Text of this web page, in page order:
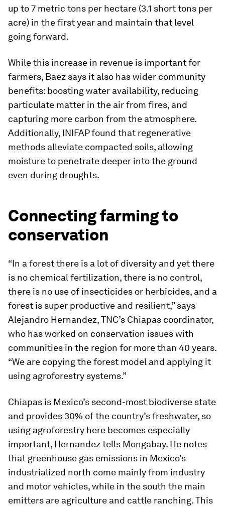
up to 7 metric tons per hectare (3.1 short tons per
acre) in the first year and maintain that level
going forward.
While this increase in revenue is important for
farmers, Baez says it also has wider community
benefits: boosting water availability, reducing
particulate matter in the air from fires, and
capturing more carbon from the atmosphere.
Additionally, INIFAP found that regenerative
methods alleviate compacted soils, allowing
moisture to penetrate deeper into the ground
even during droughts.
Connecting farming to
conservation
“In a forest there is a lot of diversity and yet there
is no chemical fertilization, there is no control,
there is no use of insecticides or herbicides, and a
forest is super productive and resilient,” says
Alejandro Hernandez, TNC’s Chiapas coordinator,
who has worked on conservation issues with
communities in the region for more than 40 years.
“We are copying the forest model and applying it
using agroforestry systems.”
Chiapas is Mexico’s second-most biodiverse state
and provides 30% of the country’s freshwater, so
using agroforestry here becomes especially
important, Hernandez tells Mongabay. He notes
that greenhouse gas emissions in Mexico’s
industrialized north come mainly from industry
and motor vehicles, while in the south the main
emitters are agriculture and cattle ranching. This